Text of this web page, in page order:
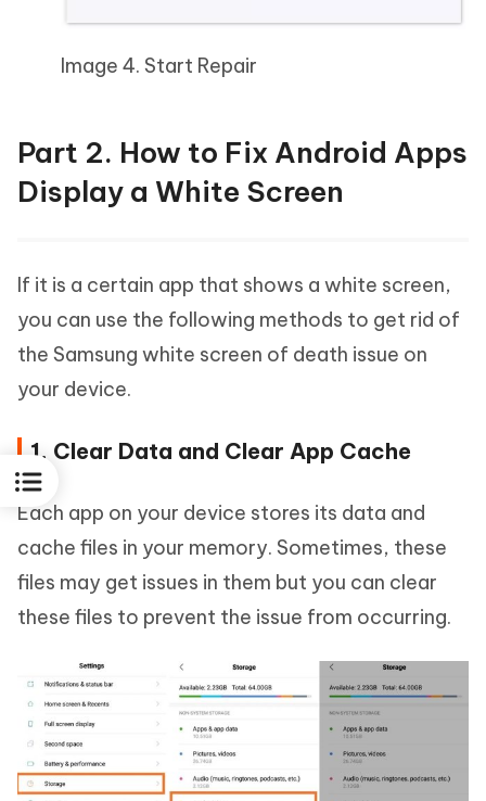
Image 4. Start Repair
Part 2. How to Fix Android Apps
Display a White Screen
If it is a certain app that shows a white screen,
you can use the following methods to get rid of
the Samsung white screen of death issue on
your device.
1. Clear Data and Clear App Cache
Each app on your device stores its data and
cache files in your memory. Sometimes, these
files may get issues in them but you can clear
these files to prevent the issue from occurring.